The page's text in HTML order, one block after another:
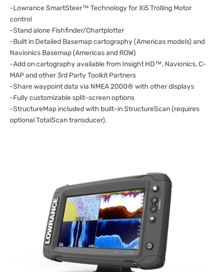
-Lowrance SmartSteer™ Technology for Xi5 Trolling Motor
control
-Stand alone Fishfinder/Chartplotter
-Built in Detailed Basemap cartography (Americas models) and
Navionics Basemap (Americas and ROW)
-Add on cartography available from Insight HD™, Navionics, C-
MAP and other 3rd Party Toolkit Partners
-Share waypoint data via NMEA 2000® with other displays
-Fully customizable split-screen options
-StructureMap included with built-in StructureScan (requires
optional TotalScan transducer).